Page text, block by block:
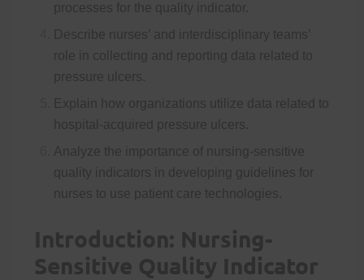
processes for the quality indicator.
Describe nurses’ and interdisciplinary teams’
role in collecting and reporting data related to
pressure ulcers.
Explain how organizations utilize data related to
hospital-acquired pressure ulcers.
Analyze the importance of nursing-sensitive
quality indicators in developing guidelines for
nurses to use patient care technologies.
Introduction: Nursing-
Sensitive Quality Indicator